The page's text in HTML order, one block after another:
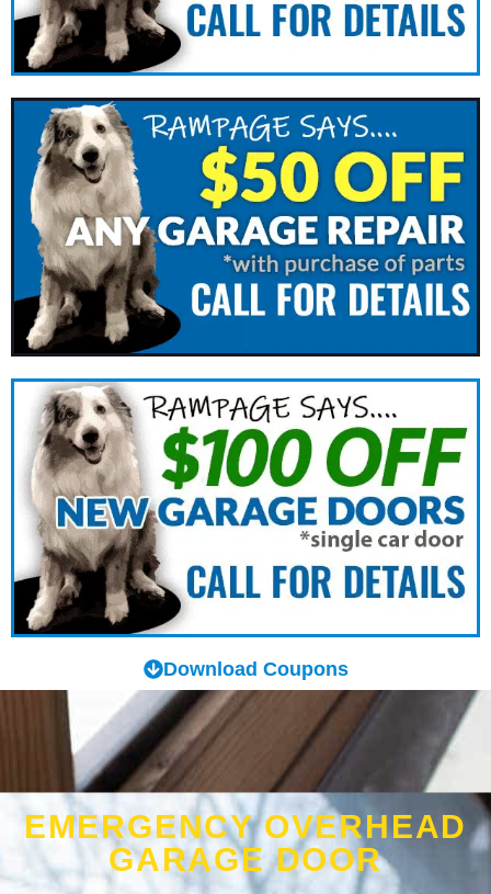
Download Coupons
EMERGENCY OVERHEAD
GARAGE DOOR